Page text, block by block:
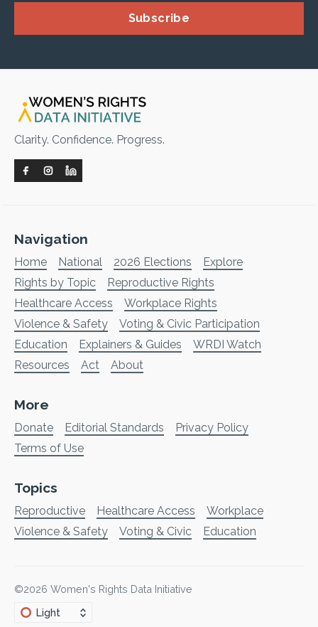
Subscribe
Clarity. Confidence. Progress.
Navigation
Home National 2026 Elections
Explore
Rights by Topic
Reproductive Rights
Healthcare Access
Workplace Rights
Violence & Safety
Voting & Civic Participation
Education
Explainers & Guides
WRDI Watch
Resources
Act About
More
Donate Editorial Standards
Privacy Policy
Terms of Use
Topics
Reproductive Healthcare Access
Workplace
Violence & Safety
Voting & Civic Education
©2026 Women's Rights Data Initiative